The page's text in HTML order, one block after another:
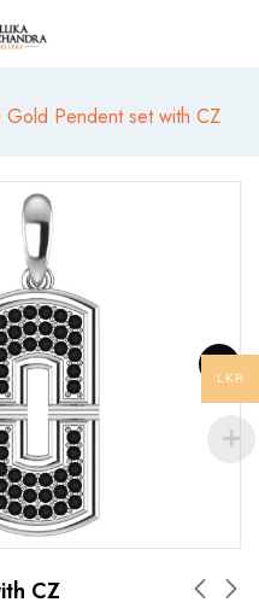
Gold Pendent set with CZ
CZ
LKR